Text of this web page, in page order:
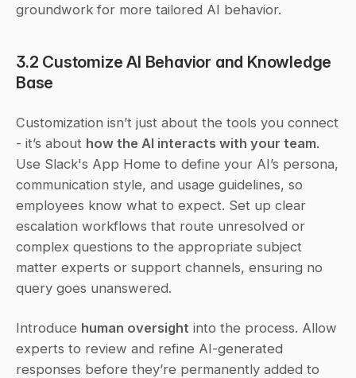
groundwork for more tailored AI behavior.
3.2 Customize AI Behavior and Knowledge
Base
Customization isn’t just about the tools you connect
- it’s about how the AI interacts with your team.
Use Slack's App Home to define your AI’s persona,
communication style, and usage guidelines, so
employees know what to expect. Set up clear
escalation workflows that route unresolved or
complex questions to the appropriate subject
matter experts or support channels, ensuring no
query goes unanswered.
Introduce human oversight into the process. Allow
experts to review and refine AI-generated
responses before they’re permanently added to